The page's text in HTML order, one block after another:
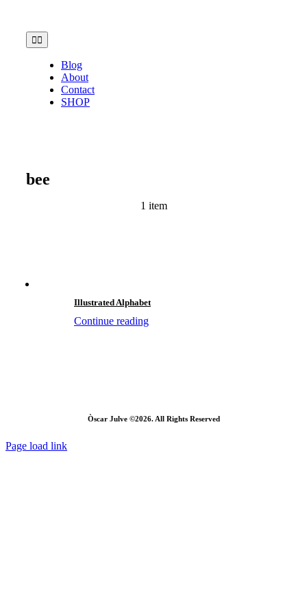
contentToggle
Navigation
Blog
About
Contact
SHOP
bee
1 item
Illustrated Alphabet
Continue reading
Òscar Julve ©2026. All Rights Reserved
Page load link